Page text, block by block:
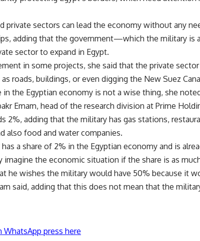
private sectors can lead the economy without any
adding that the government—which the military is
sector to expand in Egypt.
in some projects, she said that the private
roads, buildings, or even digging the New Suez
in the Egyptian economy is not a wise thing, she
Emam, head of the research division at Prime
2%, adding that the military has gas stations,
also food and water companies.
a share of 2% in the Egyptian economy and is
imagine the economic situation if the share is as
he wishes the military would have 50% because it
said, adding that this does not mean that the
press here